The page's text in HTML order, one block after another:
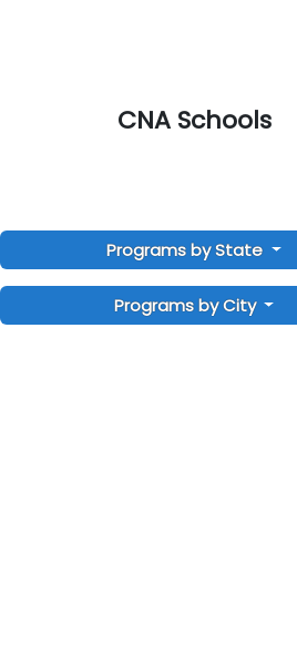
CNA Schools
Programs by State
Programs by City